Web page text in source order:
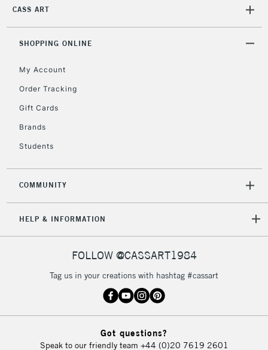
CASS ART
SHOPPING ONLINE
My Account
Order Tracking
Gift Cards
Brands
Students
COMMUNITY
HELP & INFORMATION
FOLLOW @CASSART1984
Tag us in your creations with hashtag #cassart
Got questions?
Speak to our friendly team +44 (0)20 7619 2601